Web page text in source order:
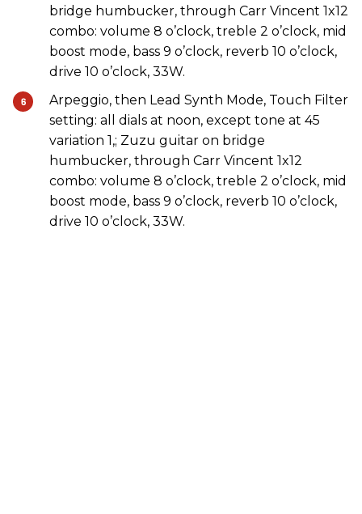
bridge humbucker, through Carr Vincent 1x12
combo: volume 8 o’clock, treble 2 o’clock, mid
boost mode, bass 9 o’clock, reverb 10 o’clock,
drive 10 o’clock, 33W.
Arpeggio, then Lead Synth Mode, Touch Filter
setting: all dials at noon, except tone at 45
variation 1,; Zuzu guitar on bridge
humbucker, through Carr Vincent 1x12
combo: volume 8 o’clock, treble 2 o’clock, mid
boost mode, bass 9 o’clock, reverb 10 o’clock,
drive 10 o’clock, 33W.